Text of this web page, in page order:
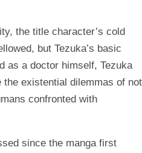
the title character’s cold
but Tezuka’s basic
as a doctor himself, Tezuka
the existential dilemmas of not
confronted with
since the manga first